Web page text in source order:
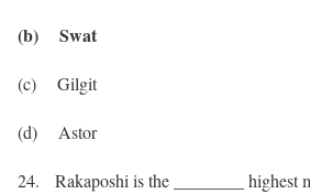
(b) Swat
(c) Gilgit
(d) Astor
24. Rakaposhi is the ________ highest